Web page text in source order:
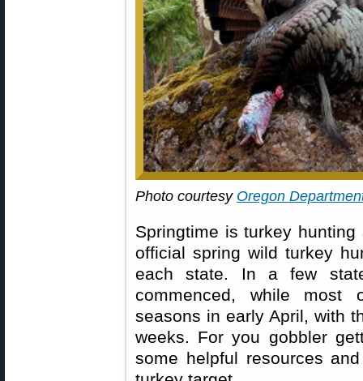
Photo courtesy Oregon
Springtime is turkey
official spring wild turkey
each state. In a few
commenced, while most
seasons in early April, with
weeks. For you gobbler
some helpful resources